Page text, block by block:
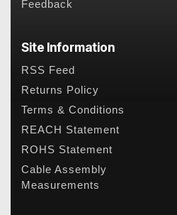
Feedback
Site Information
RSS Feed
Returns Policy
Terms & Conditions
REACH Statement
ROHS Statement
Cable Assembly
Measurements